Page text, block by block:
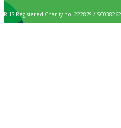
RHS Registered Charity no. 222879 / SC038262